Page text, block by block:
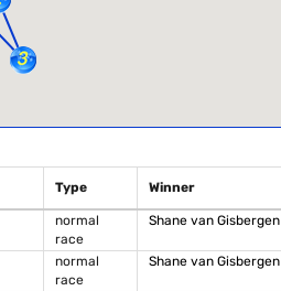
Type Winner
normal
race
Shane van Gisbergen
normal
race
Shane van Gisbergen